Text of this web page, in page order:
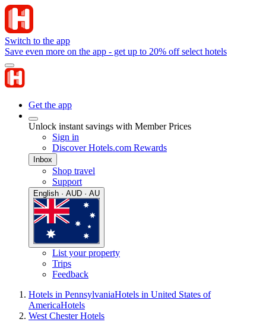
Switch to the app
Save even more on the app - get up to 20% off select hotels
Get the app
Unlock instant savings with Member Prices
Sign in
Discover Hotels.com Rewards
Inbox
Shop travel
Support
English · AUD · AU
List your property
Trips
Feedback
Hotels in PennsylvaniaHotels in United States of
AmericaHotels
West Chester Hotels